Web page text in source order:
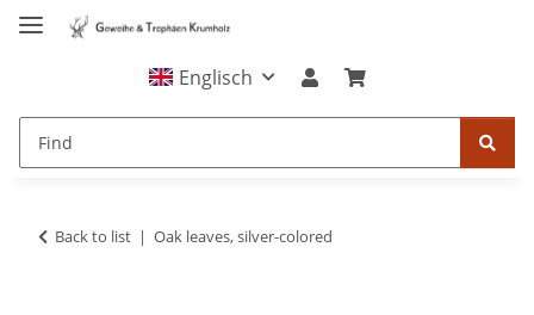
Englisch
Back to list Oak leaves, silver-colored